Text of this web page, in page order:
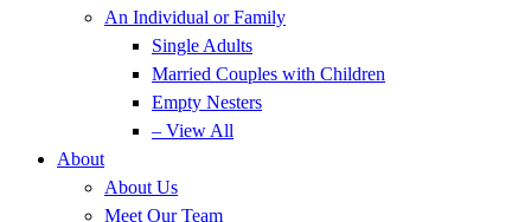
An Individual or Family
Single Adults
Married Couples with Children
Empty Nesters
– View All
About
About Us
Meet Our Team